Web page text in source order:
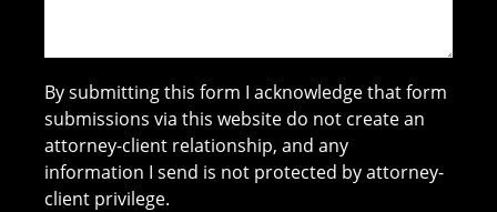
By submitting this form I acknowledge that form
submissions via this website do not create an
attorney-client relationship, and any
information I send is not protected by attorney-
client privilege.